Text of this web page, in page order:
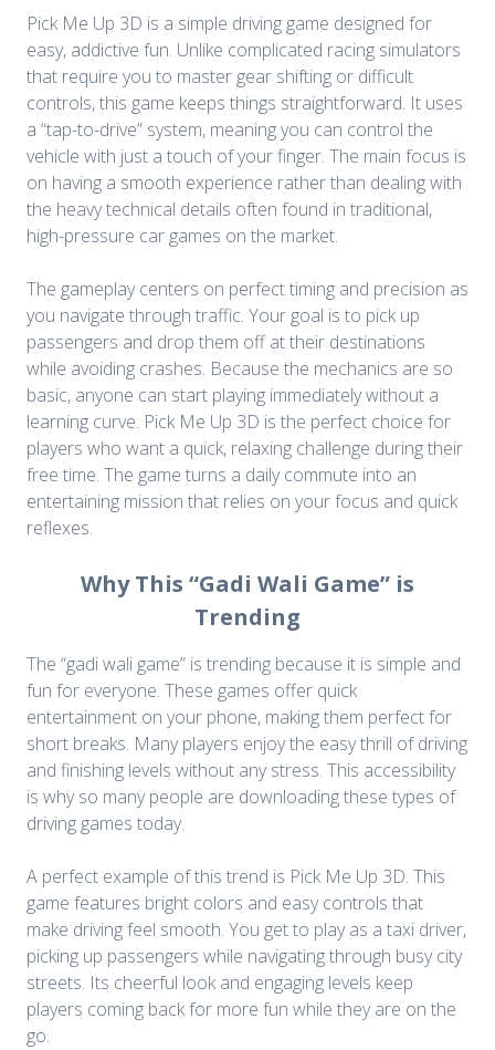
Pick Me Up 3D is a simple driving game designed for
easy, addictive fun. Unlike complicated racing simulators
that require you to master gear shifting or difficult
controls, this game keeps things straightforward. It uses
a “tap-to-drive” system, meaning you can control the
vehicle with just a touch of your finger. The main focus is
on having a smooth experience rather than dealing with
the heavy technical details often found in traditional,
high-pressure car games on the market.
The gameplay centers on perfect timing and precision as
you navigate through traffic. Your goal is to pick up
passengers and drop them off at their destinations
while avoiding crashes. Because the mechanics are so
basic, anyone can start playing immediately without a
learning curve. Pick Me Up 3D is the perfect choice for
players who want a quick, relaxing challenge during their
free time. The game turns a daily commute into an
entertaining mission that relies on your focus and quick
reflexes.
Why This “Gadi Wali Game” is
Trending
The “gadi wali game” is trending because it is simple and
fun for everyone. These games offer quick
entertainment on your phone, making them perfect for
short breaks. Many players enjoy the easy thrill of driving
and finishing levels without any stress. This accessibility
is why so many people are downloading these types of
driving games today.
A perfect example of this trend is Pick Me Up 3D. This
game features bright colors and easy controls that
make driving feel smooth. You get to play as a taxi driver,
picking up passengers while navigating through busy city
streets. Its cheerful look and engaging levels keep
players coming back for more fun while they are on the
go.